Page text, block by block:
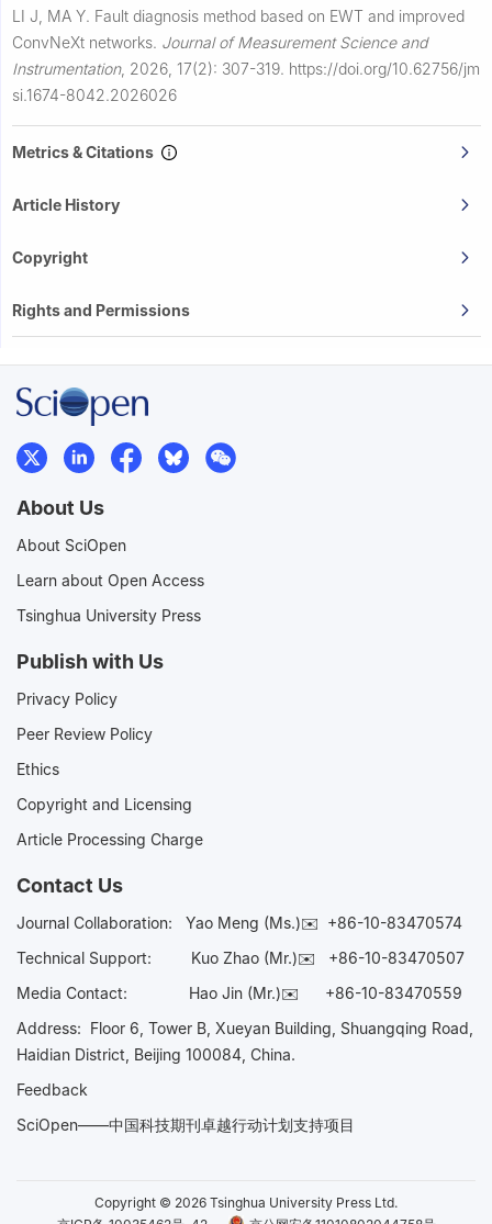
LI J, MA Y. Fault diagnosis method based on EWT and improved
ConvNeXt networks. Journal of Measurement Science and
Instrumentation, 2026, 17(2): 307-319. https://doi.org/10.62756/jm
si.1674-8042.2026026
Metrics & Citations
Article History
Copyright
Rights and Permissions
About Us
About SciOpen
Learn about Open Access
Tsinghua University Press
Publish with Us
Privacy Policy
Peer Review Policy
Ethics
Copyright and Licensing
Article Processing Charge
Contact Us
Journal Collaboration: Yao Meng (Ms.)✉️ +86-10-83470574
Technical Support:
Kuo Zhao (Mr.)✉️ +86-10-83470507
Media Contact: Hao Jin (Mr.)✉️ +86-10-83470559
Address: Floor 6, Tower B, Xueyan Building, Shuangqing Road,
Haidian District, Beijing 100084, China.
Feedback
SciOpen——中国科技期刊卓越行动计划支持项目
Copyright © 2026 Tsinghua University Press Ltd.